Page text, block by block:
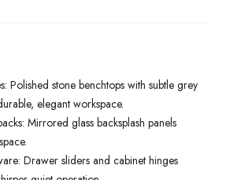
Polished stone benchtops with subtle grey
elegant workspace.
Mirrored glass backsplash panels
Drawer sliders and cabinet hinges